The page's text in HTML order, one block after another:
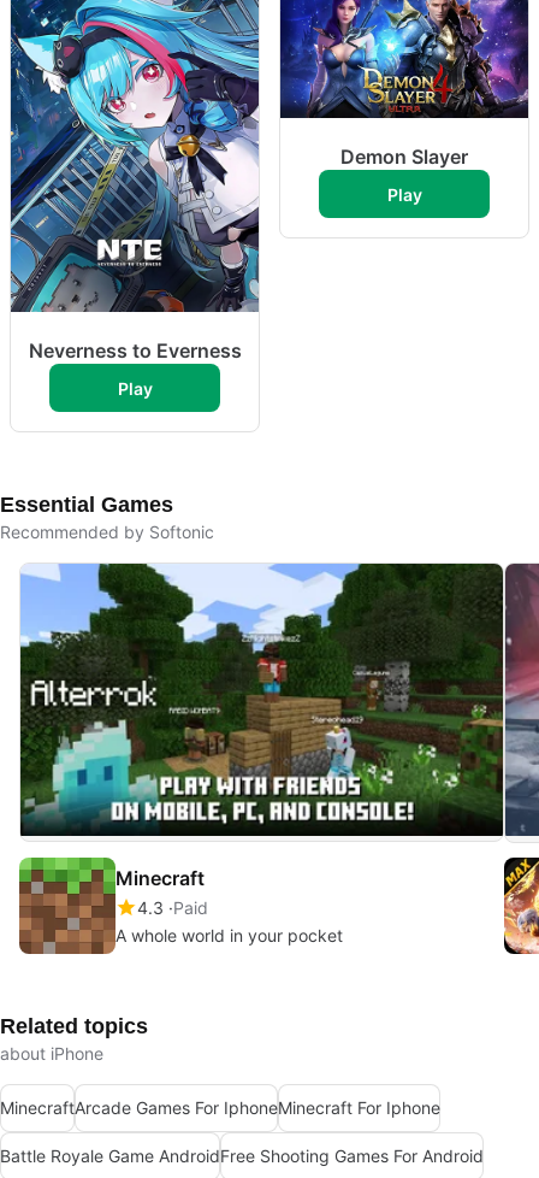
Neverness to Everness
Play
Demon Slayer
Play
Essential Games
Recommended by Softonic
Minecraft
4.3 Paid
A whole world in your pocket
Related topics
about iPhone
MinecraftArcade Games For IphoneMinecraft For Iphone
Battle Royale Game AndroidFree Shooting Games For Android